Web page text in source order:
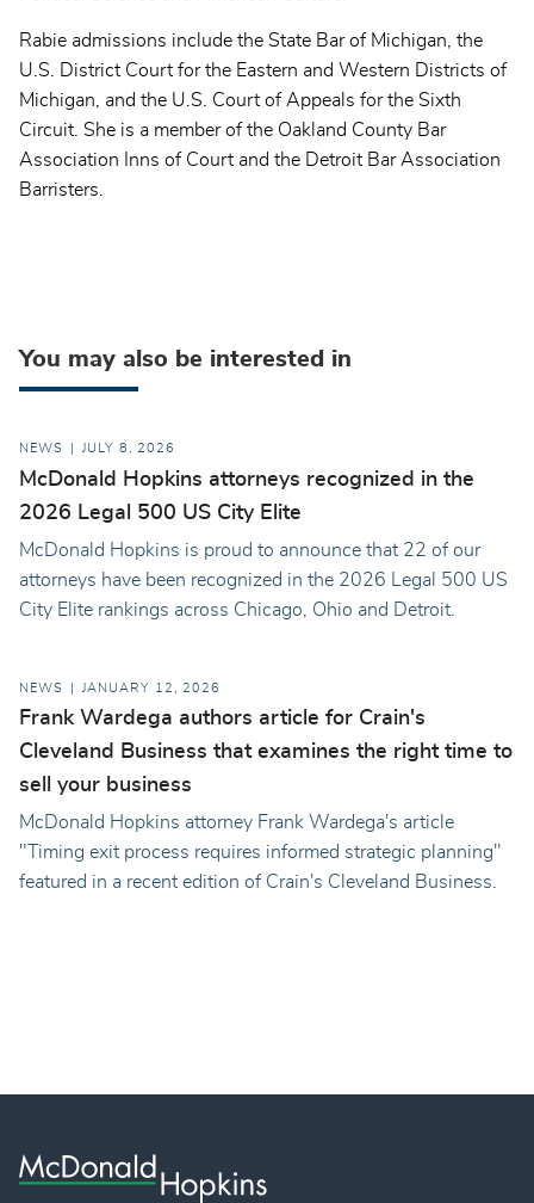
Rabie admissions include the State Bar of Michigan, the
U.S. District Court for the Eastern and Western Districts of
Michigan, and the U.S. Court of Appeals for the Sixth
Circuit. She is a member of the Oakland County Bar
Association Inns of Court and the Detroit Bar Association
Barristers.
You may also be interested in
NEWS JULY 8, 2026
McDonald Hopkins attorneys recognized in the
2026 Legal 500 US City Elite
McDonald Hopkins is proud to announce that 22 of our
attorneys have been recognized in the 2026 Legal 500 US
City Elite rankings across Chicago, Ohio and Detroit.
NEWS JANUARY 12, 2026
Frank Wardega authors article for Crain's
Cleveland Business that examines the right time to
sell your business
McDonald Hopkins attorney Frank Wardega's article
"Timing exit process requires informed strategic planning"
featured in a recent edition of Crain's Cleveland Business.